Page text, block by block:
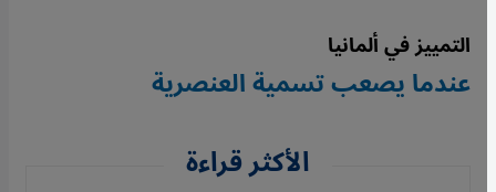
التمييز في ألمانيا
عندما يصعب تسمية العنصرية
الأكثر قراءة